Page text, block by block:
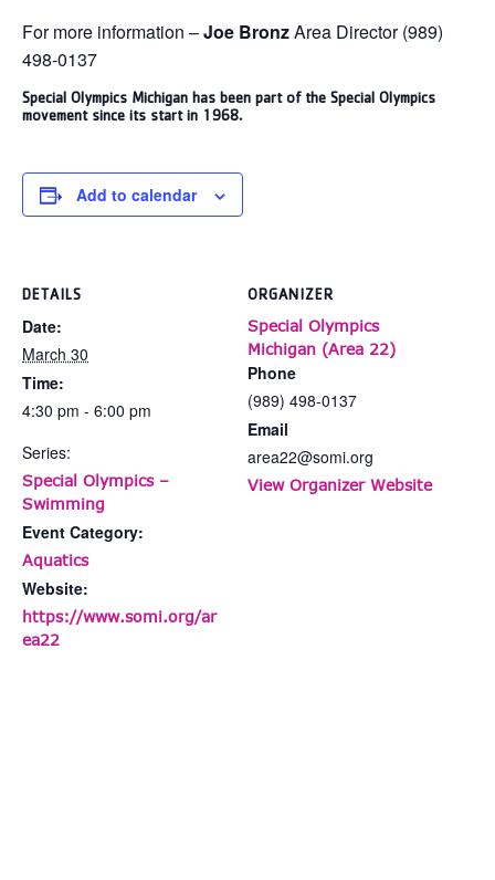
For more information –Joe BronzArea Director (989)
498-0137
Special Olympics Michigan has been part of the Special Olympics
movement since its start in 1968.
Add to calendar
DETAILS
Date:
March 30
Time:
4:30 pm - 6:00 pm
Series:
Special Olympics –
Swimming
Event Category:
Aquatics
Website:
https://www.somi.org/ar
ea22
ORGANIZER
Special Olympics
Michigan (Area 22)
Phone
(989) 498-0137
Email
area22@somi.org
View Organizer Website